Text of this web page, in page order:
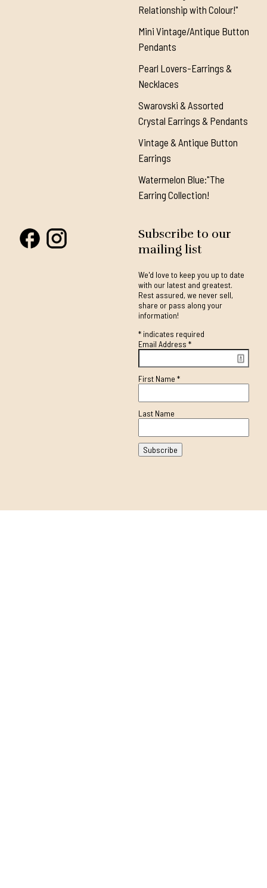
Relationship with Colour!"
Mini Vintage/Antique Button
Pendants
Pearl Lovers-Earrings &
Necklaces
Swarovski & Assorted
Crystal Earrings & Pendants
Vintage & Antique Button
Earrings
Watermelon Blue:"The
Earring Collection!
Subscribe to our
mailing list
We'd love to keep you up to date
with our latest and greatest.
Rest assured, we never sell,
share or pass along your
information!
*indicates required
Email Address *
First Name *
Last Name